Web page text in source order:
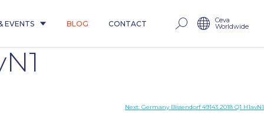
EVENTS BLOG CONTACT Ceva
Worldwide
Next: Germany Bissendorf 49143 2018 Q1 H1avN1